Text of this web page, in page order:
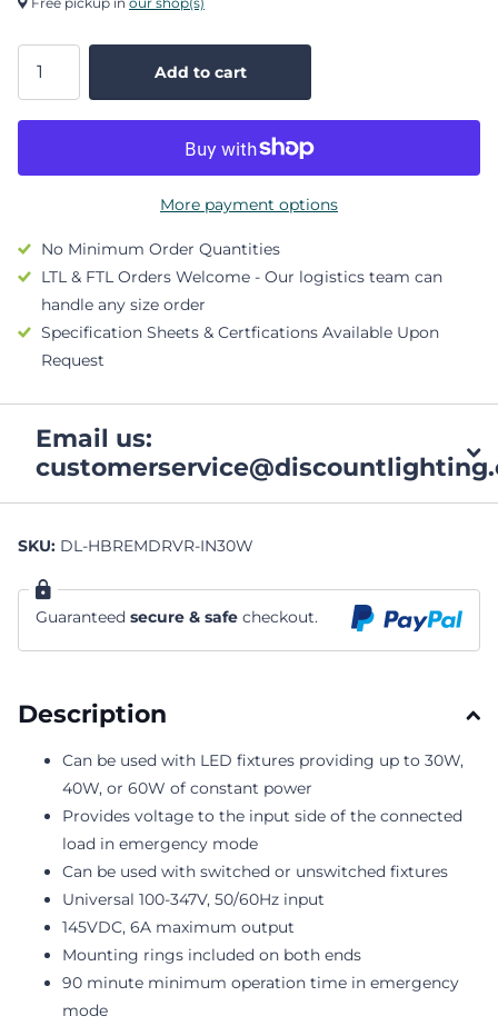
Add to cart
More payment options
No Minimum Order Quantities
LTL & FTL Orders Welcome - Our logistics team can
handle any size order
Specification Sheets & Certfications Available Upon
Request
Email us:
SKU: DL-HBREMDRVR-IN30W
Guaranteed secure & safe checkout.
Description
Can be used with LED fixtures providing up to 30W,
40W, or 60W of constant power
Provides voltage to the input side of the connected
load in emergency mode
Can be used with switched or unswitched fixtures
Universal 100-347V, 50/60Hz input
145VDC, 6A maximum output
Mounting rings included on both ends
90 minute minimum operation time in emergency
mode